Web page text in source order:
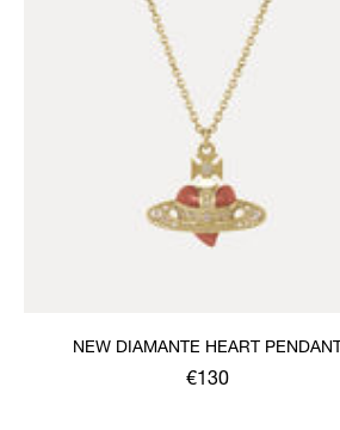
NEW DIAMANTE HEART PENDANT
NECKLACE
€130